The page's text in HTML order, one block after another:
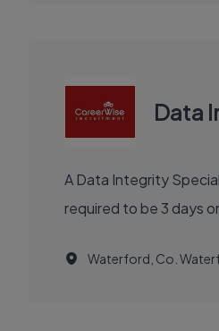
Data
A Data Integrity
required to be 3 days
Waterford, Co.